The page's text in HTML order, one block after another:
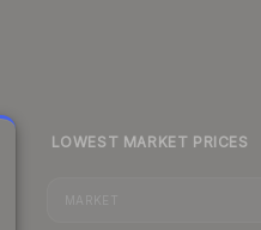
LOWEST MARKET PRICES